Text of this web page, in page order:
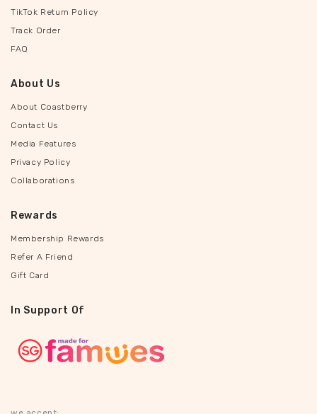
TikTok Return Policy
Track Order
FAQ
About Us
About Coastberry
Contact Us
Media Features
Privacy Policy
Collaborations
Rewards
Membership Rewards
Refer A Friend
Gift Card
In Support Of